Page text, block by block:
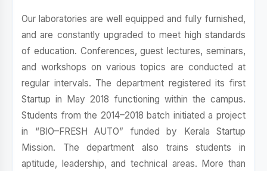
Our laboratories are well equipped and fully furnished,
and are constantly upgraded to meet high standards
of education. Conferences, guest lectures, seminars,
and workshops on various topics are conducted at
regular intervals. The department registered its first
Startup in May 2018 functioning within the campus.
Students from the 2014–2018 batch initiated a project
in “BIO–FRESH AUTO” funded by Kerala Startup
Mission. The department also trains students in
aptitude, leadership, and technical areas. More than